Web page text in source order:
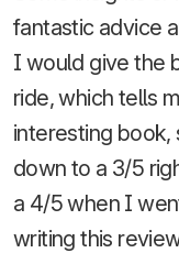
fantastic advice
I would give the
ride, which tells
interesting book,
down to a 3/5
a 4/5 when I
writing this